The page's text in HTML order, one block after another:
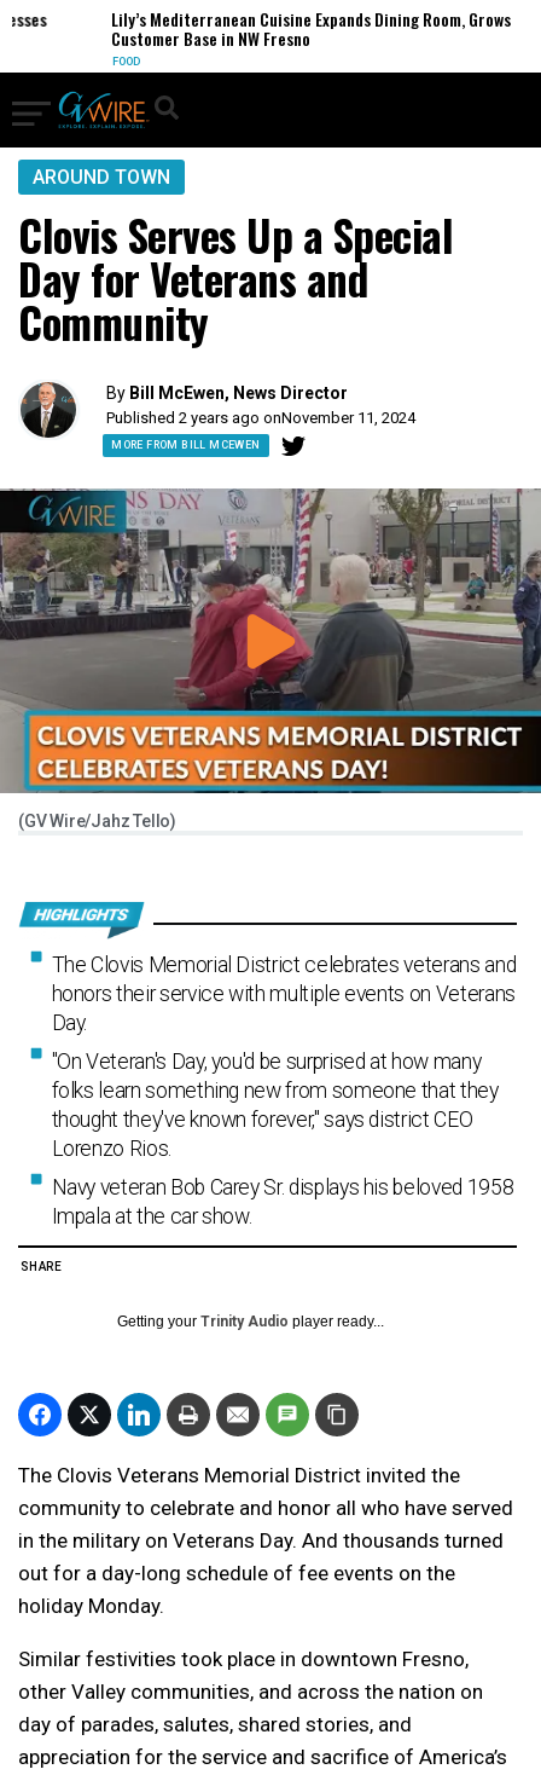
Lily’s Mediterranean Cuisine Expands Dining Room, Grows
Customer Base in NW Fresno
AROUND TOWN
Clovis Serves Up a Special
Day for Veterans and
Community
By Bill McEwen, News Director
Published 2 years ago onNovember 11, 2024
MORE FROM BILL MCEWEN
(GV Wire/Jahz Tello)
The Clovis Memorial District celebrates veterans and
honors their service with multiple events on Veterans
Day.
"On Veteran's Day, you'd be surprised at how many
folks learn something new from someone that they
thought they've known forever," says district CEO
Lorenzo Rios.
Navy veteran Bob Carey Sr. displays his beloved 1958
Impala at the car show.
SHARE
Getting your Trinity Audio player ready...
The Clovis Veterans Memorial District invited the
community to celebrate and honor all who have served
in the military on Veterans Day. And thousands turned
out for a day-long schedule of fee events on the
holiday Monday.
Similar festivities took place in downtown Fresno,
other Valley communities, and across the nation on
day of parades, salutes, shared stories, and
appreciation for the service and sacrifice of America’s